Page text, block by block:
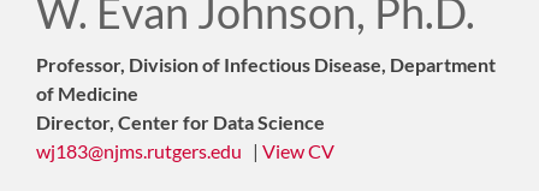
W. Evan Johnson, Ph.D.
Professor, Division of Infectious Disease, Department
of Medicine
Director, Center for Data Science
wj183@njms.rutgers.edu | View CV